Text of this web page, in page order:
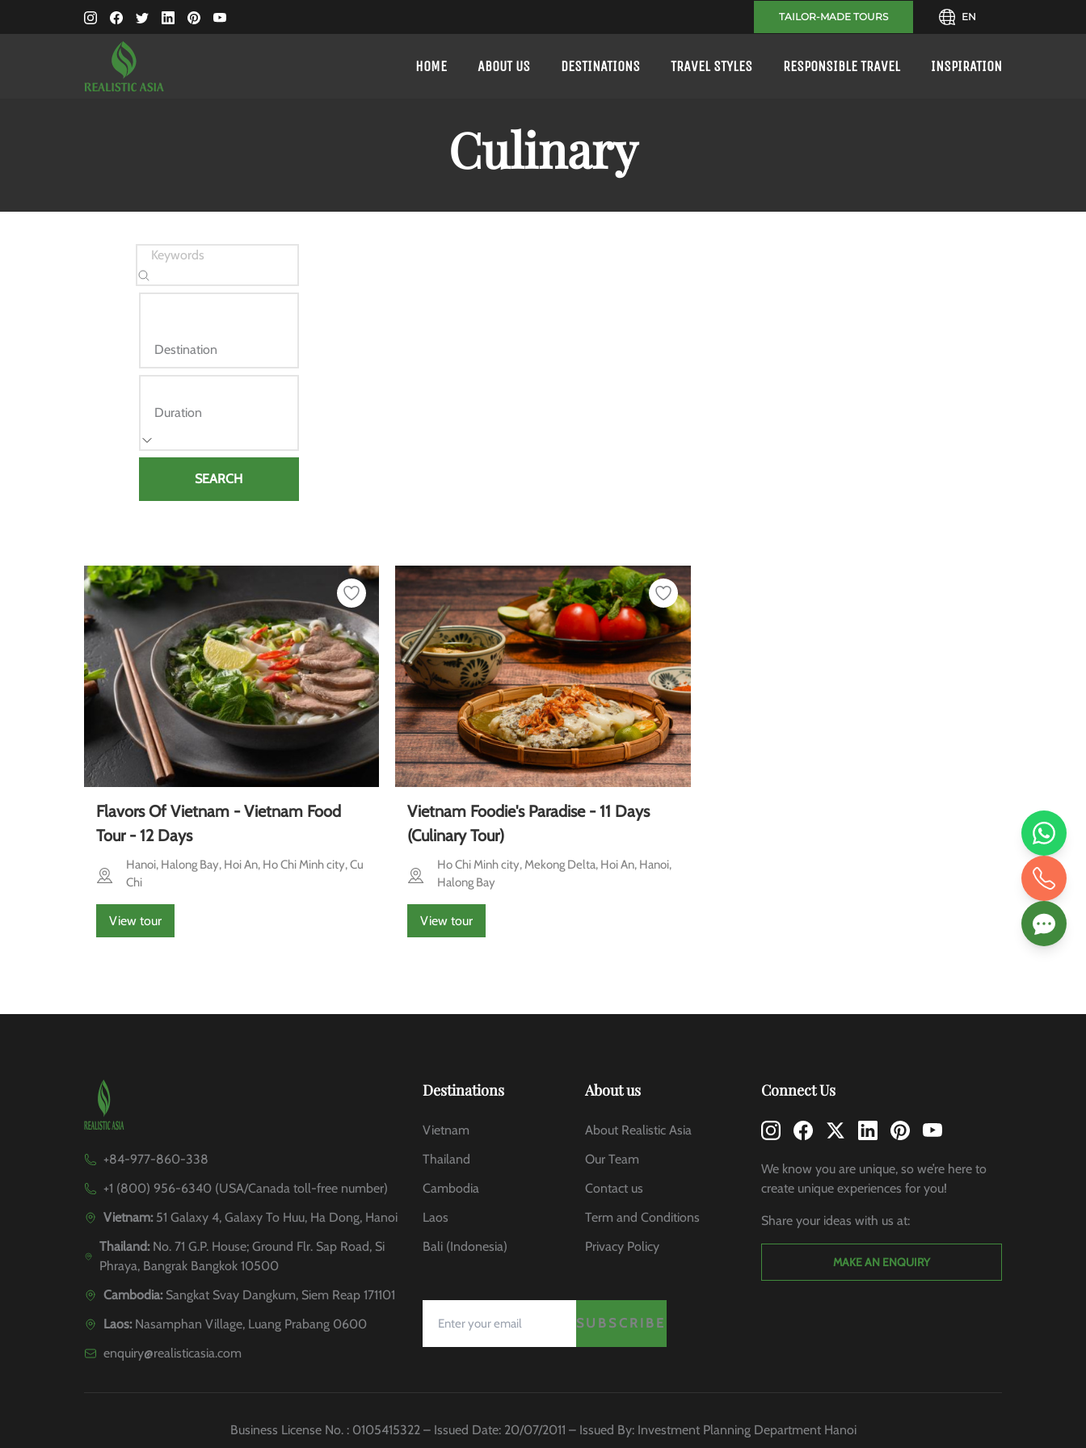
TAILOR-MADE TOURS EN
HOME ABOUT US DESTINATIONS TRAVEL STYLES RESPONSIBLE TRAVEL INSPIRATION
Culinary
Destination
Duration
SEARCH
Flavors Of Vietnam - Vietnam Food
Tour - 12 Days
Hanoi, Halong Bay, Hoi An, Ho Chi Minh city, Cu
Chi
View tour
Vietnam Foodie's Paradise - 11 Days
(Culinary Tour)
Ho Chi Minh city, Mekong Delta, Hoi An, Hanoi,
Halong Bay
View tour
+84-977-860-338
+1 (800) 956-6340 (USA/Canada toll-free number)
Vietnam: 51 Galaxy 4, Galaxy To Huu, Ha Dong, Hanoi
Thailand:No. 71 G.P. House; Ground Flr. Sap Road, Si
Phraya, Bangrak Bangkok 10500
Cambodia: Sangkat Svay Dangkum, Siem Reap 171101
Laos: Nasamphan Village, Luang Prabang 0600
enquiry@realisticasia.com
Destinations
Vietnam
Thailand
Cambodia
Laos
Bali (Indonesia)
About us
About Realistic Asia
Our Team
Contact us
Term and Conditions
Privacy Policy
SUBSCRIBE
Connect Us
We know you are unique, so we’re here to
create unique experiences for you!
Share your ideas with us at:
MAKE AN ENQUIRY
Business License No. : 0105415322 – Issued Date: 20/07/2011 – Issued By: Investment Planning Department Hanoi